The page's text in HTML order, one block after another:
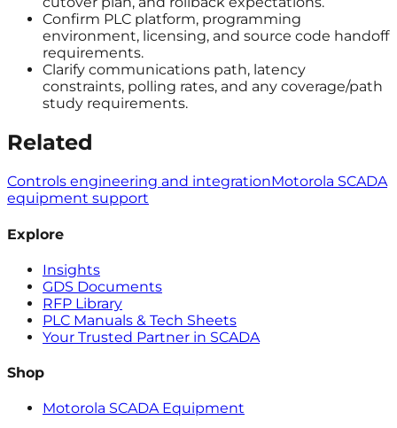
Confirm PLC platform, programming
environment, licensing, and source code handoff
requirements.
Clarify communications path, latency
constraints, polling rates, and any coverage/path
study requirements.
Related
Controls engineering and integrationMotorola SCADA
equipment support
Explore
Insights
GDS Documents
RFP Library
PLC Manuals & Tech Sheets
Your Trusted Partner in SCADA
Shop
Motorola SCADA Equipment